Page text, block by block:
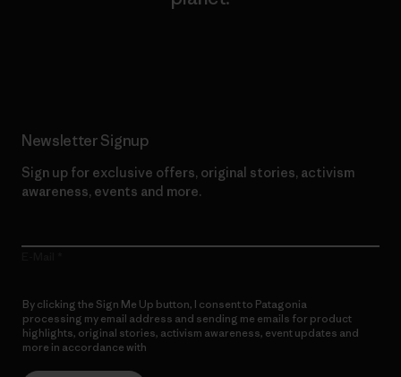
Newsletter Signup
Sign up for exclusive offers, original stories, activism
awareness, events and more.
By clicking the Sign Me Up button, I consent to Patagonia
processing my email address and sending me emails for product
highlights, original stories, activism awareness, event updates and
more in accordance with